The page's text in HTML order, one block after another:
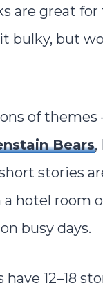
are great for
bulky, but
of themes
Bears,
stories
hotel room
busy days.
have 12–18